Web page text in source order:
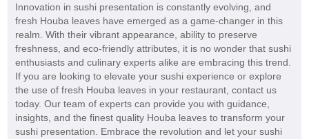
Innovation in sushi presentation is constantly evolving, and
fresh Houba leaves have emerged as a game-changer in this
realm. With their vibrant appearance, ability to preserve
freshness, and eco-friendly attributes, it is no wonder that sushi
enthusiasts and culinary experts alike are embracing this trend.
If you are looking to elevate your sushi experience or explore
the use of fresh Houba leaves in your restaurant, contact us
today. Our team of experts can provide you with guidance,
insights, and the finest quality Houba leaves to transform your
sushi presentation. Embrace the revolution and let your sushi